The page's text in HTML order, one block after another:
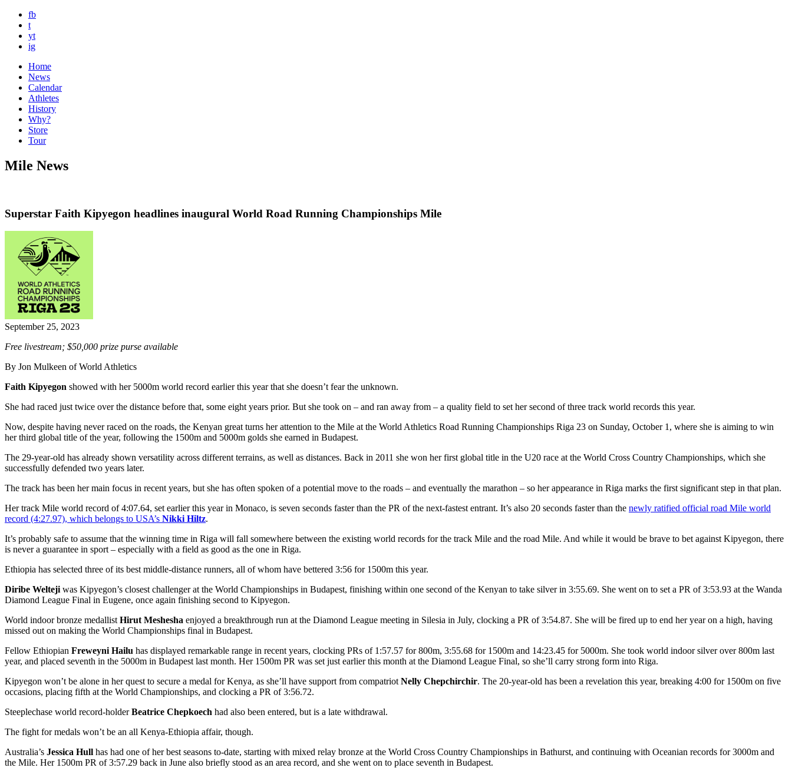
fb
t
yt
ig
Home
News
Calendar
Athletes
History
Why?
Store
Tour
Mile News
Superstar Faith Kipyegon headlines inaugural World Road Running Championships Mile
September 25, 2023
Free livestream; $50,000 prize purse available
By Jon Mulkeen of World Athletics
Faith Kipyegon showed with her 5000m world record earlier this year that she doesn’t fear the unknown.
She had raced just twice over the distance before that, some eight years prior. But she took on – and ran away from – a quality field to set her second of three track world records this year.
Now, despite having never raced on the roads, the Kenyan great turns her attention to the Mile at the World Athletics Road Running Championships Riga 23 on Sunday, October 1, where she is aiming to win
her third global title of the year, following the 1500m and 5000m golds she earned in Budapest.
The 29-year-old has already shown versatility across different terrains, as well as distances. Back in 2011 she won her first global title in the U20 race at the World Cross Country Championships, which she
successfully defended two years later.
The track has been her main focus in recent years, but she has often spoken of a potential move to the roads – and eventually the marathon – so her appearance in Riga marks the first significant step in that plan.
Her track Mile world record of 4:07.64, set earlier this year in Monaco, is seven seconds faster than the PR of the next-fastest entrant. It’s also 20 seconds faster than the newly ratified official road Mile world
record (4:27.97), which belongs to USA’s Nikki Hiltz.
It’s probably safe to assume that the winning time in Riga will fall somewhere between the existing world records for the track Mile and the road Mile. And while it would be brave to bet against Kipyegon, there
is never a guarantee in sport – especially with a field as good as the one in Riga.
Ethiopia has selected three of its best middle-distance runners, all of whom have bettered 3:56 for 1500m this year.
Diribe Welteji was Kipyegon’s closest challenger at the World Championships in Budapest, finishing within one second of the Kenyan to take silver in 3:55.69. She went on to set a PR of 3:53.93 at the Wanda
Diamond League Final in Eugene, once again finishing second to Kipyegon.
World indoor bronze medallist Hirut Meshesha enjoyed a breakthrough run at the Diamond League meeting in Silesia in July, clocking a PR of 3:54.87. She will be fired up to end her year on a high, having
missed out on making the World Championships final in Budapest.
Fellow Ethiopian Freweyni Hailu has displayed remarkable range in recent years, clocking PRs of 1:57.57 for 800m, 3:55.68 for 1500m and 14:23.45 for 5000m. She took world indoor silver over 800m last
year, and placed seventh in the 5000m in Budapest last month. Her 1500m PR was set just earlier this month at the Diamond League Final, so she’ll carry strong form into Riga.
Kipyegon won’t be alone in her quest to secure a medal for Kenya, as she’ll have support from compatriot Nelly Chepchirchir. The 20-year-old has been a revelation this year, breaking 4:00 for 1500m on five
occasions, placing fifth at the World Championships, and clocking a PR of 3:56.72.
Steeplechase world record-holderBeatrice Chepkoech had also been entered, but is a late withdrawal.
The fight for medals won’t be an all Kenya-Ethiopia affair, though.
Australia’s Jessica Hull has had one of her best seasons to-date, starting with mixed relay bronze at the World Cross Country Championships in Bathurst, and continuing with Oceanian records for 3000m and
the Mile. Her 1500m PR of 3:57.29 back in June also briefly stood as an area record, and she went on to place seventh in Budapest.